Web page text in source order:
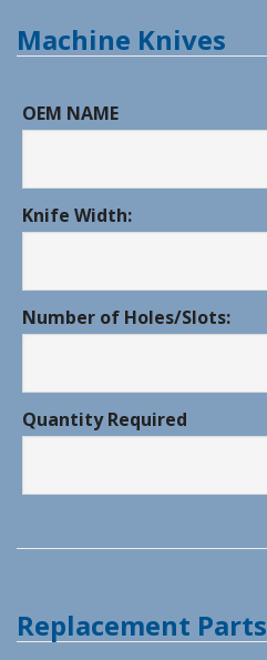
Machine Knives
OEM NAME
Knife Width:
Number of Holes/Slots:
Quantity Required
Replacement Parts